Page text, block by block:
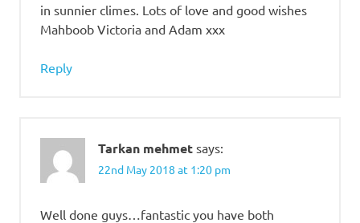
in sunnier climes. Lots of love and good wishes
Mahboob Victoria and Adam xxx
Reply
Tarkan mehmet says:
22nd May 2018 at 1:20 pm
Well done guys…fantastic you have both